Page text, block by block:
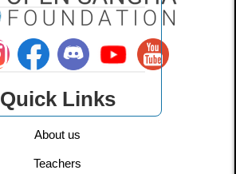
Quick Links
About us
Teachers